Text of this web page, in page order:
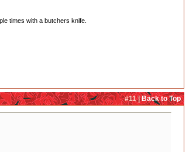
times with a butchers knife.
#11 |Back to Top